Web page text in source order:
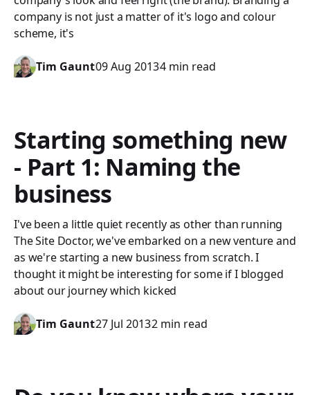
company is not just a matter of it's logo and colour
scheme, it's
Tim Gaunt09 Aug 20134 min read
Starting something new
- Part 1: Naming the
business
I've been a little quiet recently as other than running
The Site Doctor, we've embarked on a new venture and
as we're starting a new business from scratch. I
thought it might be interesting for some if I blogged
about our journey which kicked
Tim Gaunt27 Jul 20132 min read